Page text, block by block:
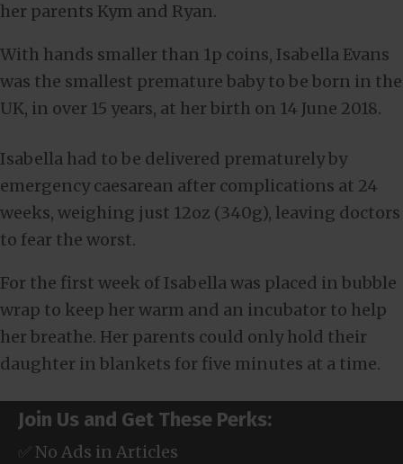
her parents Kym and Ryan.
With hands smaller than 1p coins, Isabella Evans
was the smallest premature baby to be born in the
UK, in over 15 years, at her birth on 14 June 2018.
Isabella had to be delivered prematurely by
emergency caesarean after complications at 24
weeks, weighing just 12oz (340g), leaving doctors
to fear the worst.
For the first week of Isabella was placed in bubble
wrap to keep her warm and an incubator to help
her breathe. Her parents could only hold their
daughter in blankets for five minutes at a time.
Join Us and Get These Perks:
✅ No Ads in Articles